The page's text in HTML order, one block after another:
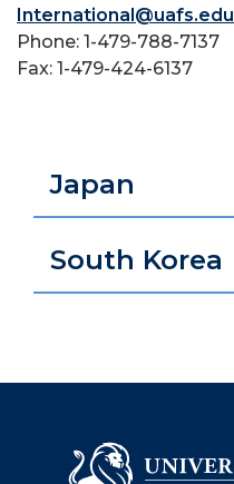
International@uafs.edu
Phone: 1-479-788-7137
Fax: 1-479-424-6137
Japan
South Korea